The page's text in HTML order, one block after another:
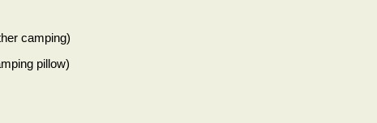
camping)
pillow)